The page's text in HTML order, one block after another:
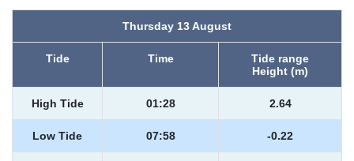
Thursday 13 August
Tide Time
Tide range
Height (m)
High Tide 01:28 2.64
Low Tide 07:58 -0.22